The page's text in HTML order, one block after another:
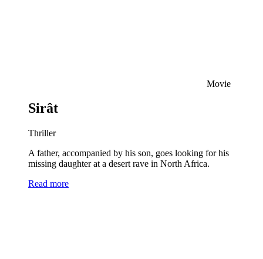
Movie
Sirât
Thriller
A father, accompanied by his son, goes looking for his
missing daughter at a desert rave in North Africa.
Read more